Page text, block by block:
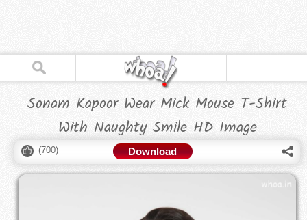
Sonam Kapoor Wear Mick Mouse T-Shirt
With Naughty Smile HD Image
(700) Download